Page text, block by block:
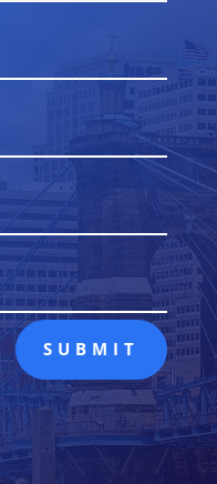
SUBMIT